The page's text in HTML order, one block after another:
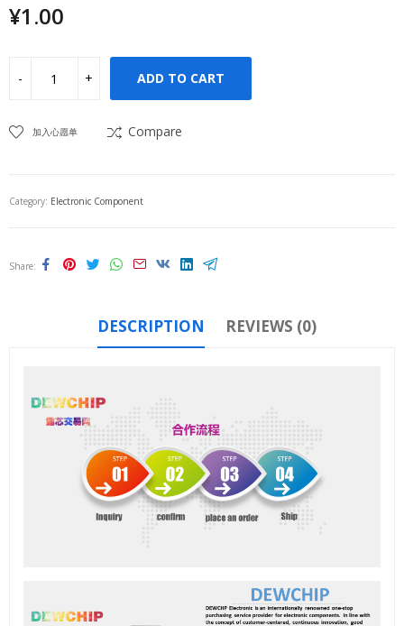
¥1.00
ADD TO CART
加入心愿单 Compare
Category: Electronic Component
Share
DESCRIPTION REVIEWS (0)